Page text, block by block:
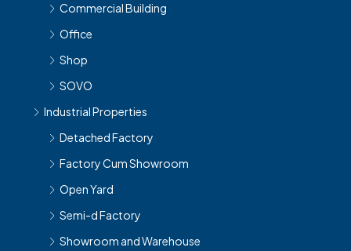
Commercial Building
Office
Shop
SOVO
Industrial Properties
Detached Factory
Factory Cum Showroom
Open Yard
Semi-d Factory
Showroom and Warehouse